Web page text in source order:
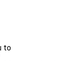
to